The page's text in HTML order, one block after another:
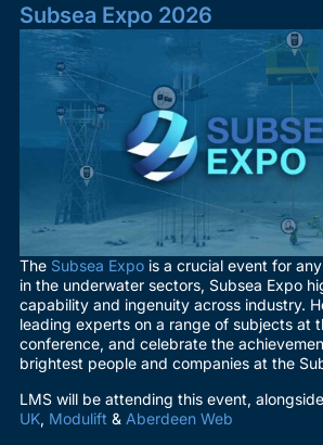
Subsea Expo 2026
The Subsea Expois a crucial event for
in the underwater sectors, Subsea Expo
capability and ingenuity across industry.
leading experts on a range of subjects at
conference, and celebrate the
brightest people and companies at the
LMS will be attending this event,
UK, Modulift & Aberdeen Web